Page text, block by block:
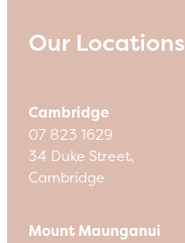
Our Locations
Cambridge
07 823 1629
34 Duke Street,
Cambridge
Mount Maunganui